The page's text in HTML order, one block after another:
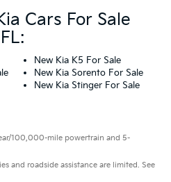
Cars For Sale
New Kia K5 For Sale
New Kia Sorento For Sale
New Kia Stinger For Sale
100,000-mile powertrain and 5-
and roadside assistance are limited. See